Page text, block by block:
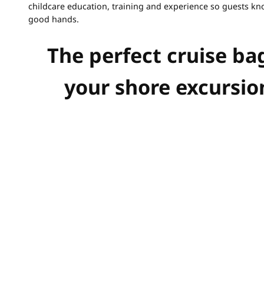
childcare education, training and experience so guests
good hands.
The perfect cruise
your shore